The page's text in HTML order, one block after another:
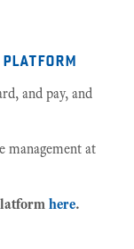
and pay, and
management at
here.